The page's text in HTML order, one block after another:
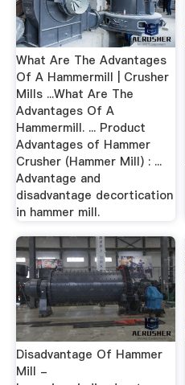
What Are The Advantages
Of A Hammermill | Crusher
Mills ...What Are The
Advantages Of A
Hammermill. ... Product
Advantages of Hammer
Crusher (Hammer Mill) : ...
Advantage and
disadvantage decortication
in hammer mill.
Disadvantage Of Hammer
Mill -